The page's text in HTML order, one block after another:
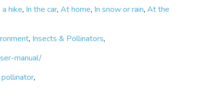
a hike, In the car,At home, In snow or rain,At the
, Insects & Pollinators,
manual/
pollinator,